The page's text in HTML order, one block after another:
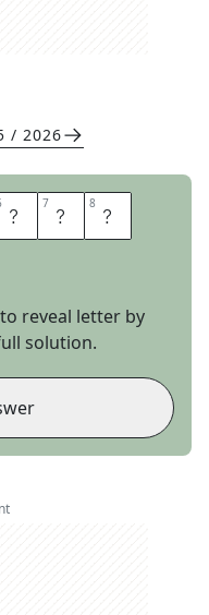
/ 2026
P 7 E 8 G
reveal letter by
solution.